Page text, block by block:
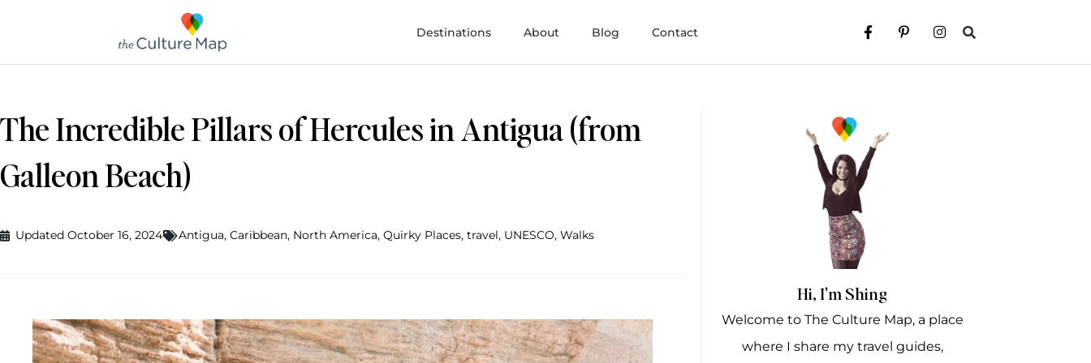
Destinations About Blog Contact
The Incredible Pillars of Hercules in Antigua (from
Galleon Beach)
Updated October 16, 2024 Antigua, Caribbean, North America, Quirky Places, travel, UNESCO, Walks
Hi, I'm Shing
Welcome to The Culture Map, a place
where I share my travel guides,